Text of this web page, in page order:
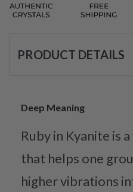
PRODUCT DETAILS
Deep Meaning
Ruby in Kyanite is
that helps one
higher vibrations